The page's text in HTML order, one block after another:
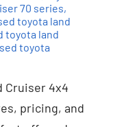
70 series,
toyota land
toyota land
toyota
Cruiser 4x4
pricing, and